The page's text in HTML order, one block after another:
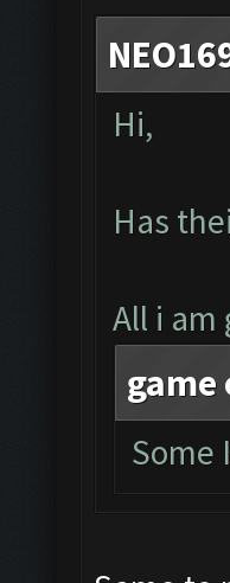
Hi,
Has
All i am
Some